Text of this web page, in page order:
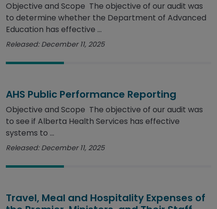
Objective and Scope The objective of our audit was
to determine whether the Department of Advanced
Education has effective ...
Released: December 11, 2025
AHS Public Performance Reporting
Objective and Scope The objective of our audit was
to see if Alberta Health Services has effective
systems to ...
Released: December 11, 2025
Travel, Meal and Hospitality Expenses of